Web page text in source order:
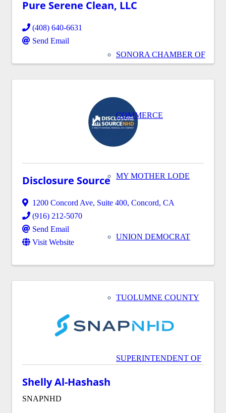
SONORA CHAMBER OF
COMMERCE
MY MOTHER LODE
UNION DEMOCRAT
TUOLUMNE COUNTY
SUPERINTENDENT OF
Pure Serene Clean, LLC
(408) 640-6631
Send Email
Disclosure Source
1200 Concord Ave, Suite 400, Concord, CA
(916) 212-5070
Send Email
Visit Website
Shelly Al-Hashash
SNAPNHD